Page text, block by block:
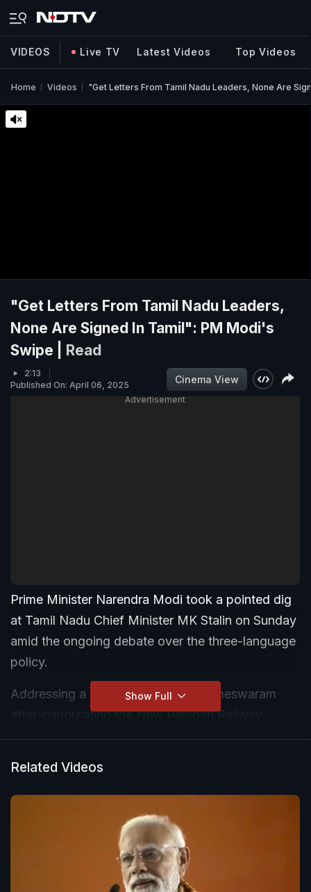
VIDEOS Live TV Latest Videos Top Videos
Home Videos "Get Letters From Tamil Nadu Leaders, None Are
"Get Letters From Tamil Nadu Leaders,
None Are Signed In Tamil": PM Modi's
Swipe |
Read
2:13
Published On: April 06, 2025
Cinema View
Advertisement
Prime Minister Narendra Modi took a pointed dig
at Tamil Nadu Chief Minister MK Stalin on Sunday
amid the ongoing debate over the three-language
policy.
Addressing a public gathering in Rameswaram
after inaugurating the New Pamban Railway
Bridge, the Prime Minister remarked that although
Show Full
Related Videos